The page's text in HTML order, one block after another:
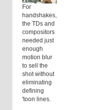
For
handshakes,
the TDs and
compositors
needed just
enough
motion blur
to sell the
shot without
eliminating
defining
'toon lines.